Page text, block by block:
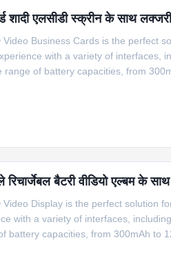
शादी एलसीडी स्क्रीन के साथ
Business Cards is the perfect
with a variety of interfaces,
range of battery capacities, from
बैटरी वीडियो एल्बम के
Video Display is the perfect solution
with a variety of interfaces,
battery capacities, from 300mAh to